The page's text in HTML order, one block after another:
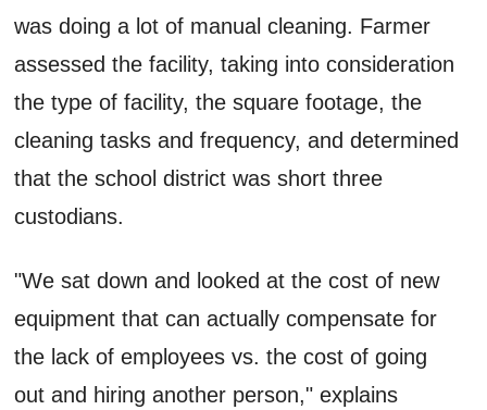
was doing a lot of manual cleaning. Farmer
assessed the facility, taking into consideration
the type of facility, the square footage, the
cleaning tasks and frequency, and determined
that the school district was short three
custodians.
"We sat down and looked at the cost of new
equipment that can actually compensate for
the lack of employees vs. the cost of going
out and hiring another person," explains